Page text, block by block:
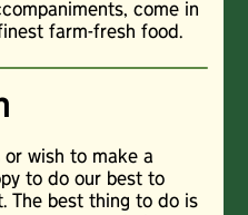
come in
farm-fresh food.
or wish to make a
to do our best to
The best thing to do is